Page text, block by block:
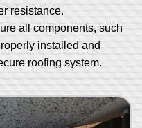
resistance.
all components, such
installed and
roofing system.